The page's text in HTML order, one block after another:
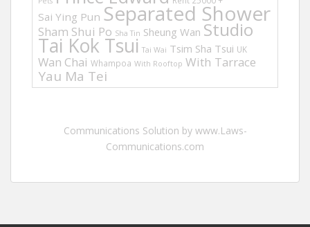
Sai Ying Pun Separated Shower
Sham Shui Po Sha Tin Sheung Wan Studio
Tai Kok Tsui Tai Wai Tsim Sha Tsui UK
Wan Chai Whampoa With Rooftop With Tarrace
Yau Ma Tei
Communications Solution by www.Laws-
Communications.com